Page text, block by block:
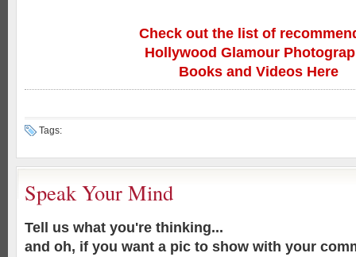
Check out the list of
Hollywood Glamour
Books and Videos Here
Tags:
Speak Your Mind
Tell us what you're thinking...
and oh, if you want a pic to show with your